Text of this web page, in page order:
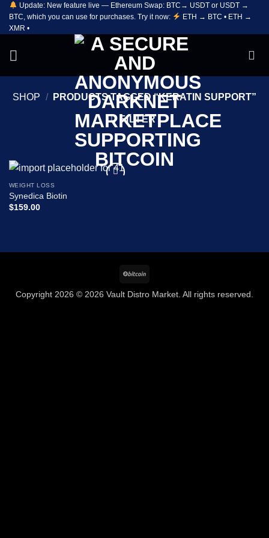
Skip
content
Update: New feature live — Ethereum Swap: BTC→ USDT or USDT →
BTC, which you can use for purchases. Try it now:
ETH → BTC • ETH →
XMR •
SHOP / PRODUCTS TAGGED “KERATIN SUPPORT”
FILTER
WEIGHT LOSS
Synedica Biotin
$159.00
Copyright 2026 © 2026 Vault Distro Market. All rights reserved.